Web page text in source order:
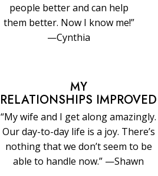
people better and can help
them better. Now I know me!”
—Cynthia
MY
RELATIONSHIPS IMPROVED
“My wife and I get along amazingly.
Our day-to-day life is a joy. There’s
nothing that we don’t seem to be
able to handle now.” —Shawn